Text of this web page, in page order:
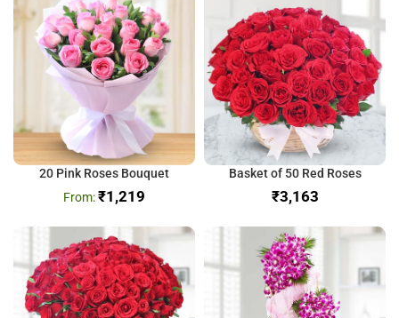
20 Pink Roses Bouquet
₹1,219
Basket of 50 Red Roses
₹